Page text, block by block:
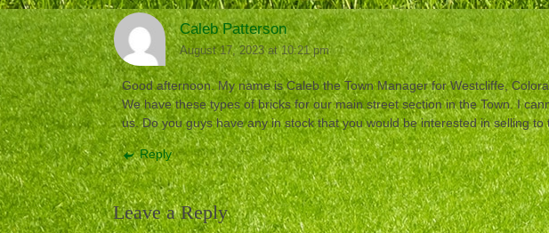
Caleb Patterson
August 17, 2023 at 10:21 pm
Good afternoon. My name is Caleb the Town Manager for Westcliffe,
We have these types of bricks for our main street section in the Town. I
us. Do you guys have any in stock that you would be interested in selling to
Reply
Leave a Reply